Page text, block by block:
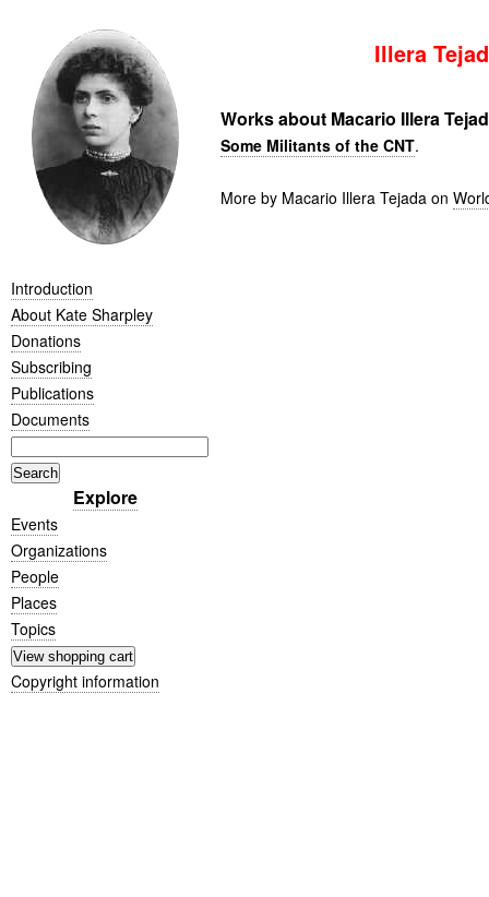
Introduction
About Kate Sharpley
Donations
Subscribing
Publications
Documents
Explore
Events
Organizations
People
Places
Topics
Copyright information
Illera
Works about Macario Illera
Some Militants of the CNT.
More by Macario Illera Tejada on